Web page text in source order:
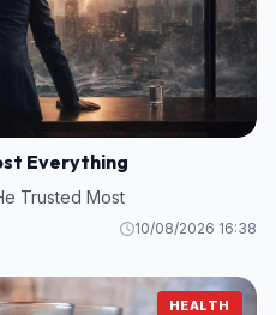
Everything
Trusted Most
10/08/2026 16:38
HEALTH